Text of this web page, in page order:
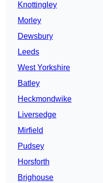
Knottingley
Morley
Dewsbury
Leeds
West Yorkshire
Batley
Heckmondwike
Liversedge
Mirfield
Pudsey
Horsforth
Brighouse